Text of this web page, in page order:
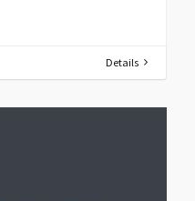
Details